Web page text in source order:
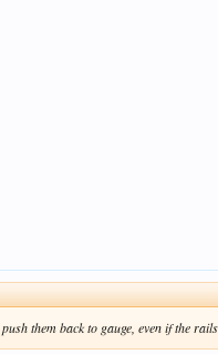
them back to gauge, even if the